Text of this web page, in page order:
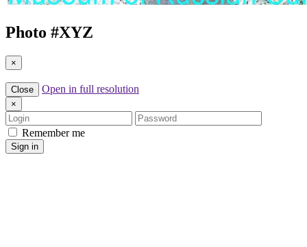
Photo #XYZ
×
Close Open in full resolution
×
Login
Password
Remember me
Sign in